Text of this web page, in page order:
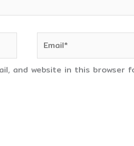
and website in this